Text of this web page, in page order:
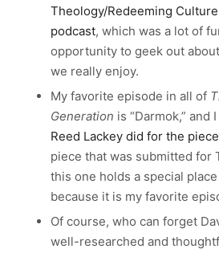
Theology/Redeeming
podcast, which was a lot of
opportunity to geek out
we really enjoy.
My favorite episode in all of
Generation is “Darmok,” and
Reed Lackey did for the piece
piece that was submitted for
this one holds a special
because it is my favorite
Of course, who can forget
well-researched and